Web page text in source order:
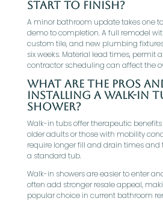
start to finish?
A minor bathroom update takes one
demo to completion. A full remodel
custom tile, and new plumbing
six weeks. Material lead times, permit
contractor scheduling can affect the
What are the pros
installing a walk-in
shower?
Walk-in tubs offer therapeutic
older adults or those with mobility
require longer fill and drain times and
a standard tub.
Walk-in showers are easier to enter
often add stronger resale appeal,
popular choice in current bathroom